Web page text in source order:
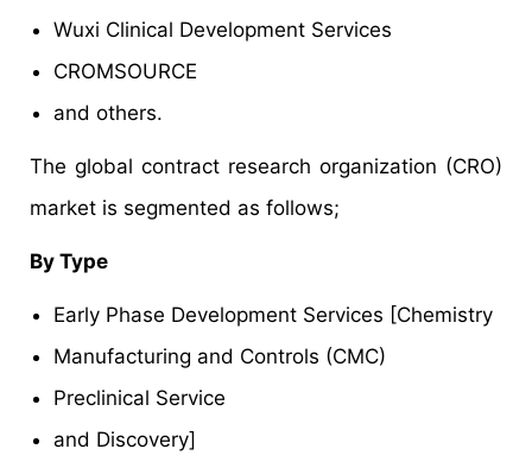
Wuxi Clinical Development Services
CROMSOURCE
and others.
The global contract research organization (CRO)
market is segmented as follows;
By Type
Early Phase Development Services [Chemistry
Manufacturing and Controls (CMC)
Preclinical Service
and Discovery]